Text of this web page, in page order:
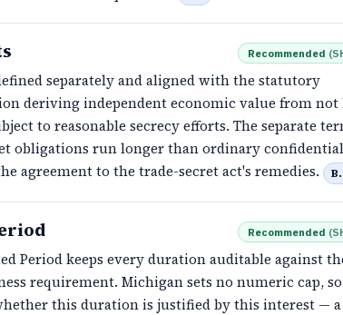
Recommended (
separately and aligned with the statutory
deriving independent economic value from not
to reasonable secrecy efforts. The separate
obligations run longer than ordinary
agreement to the trade-secret act's remedies.
Recommended (
Period keeps every duration auditable against
requirement. Michigan sets no numeric cap,
this duration is justified by this interest — a